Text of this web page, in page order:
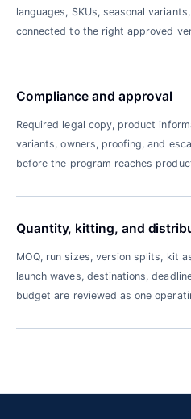
languages, SKUs, seasonal
connected to the right approved
Compliance and approval
Required legal copy, product
variants, owners, proofing, and
before the program reaches
Quantity, kitting, and
MOQ, run sizes, version splits, kit
launch waves, destinations,
budget are reviewed as one